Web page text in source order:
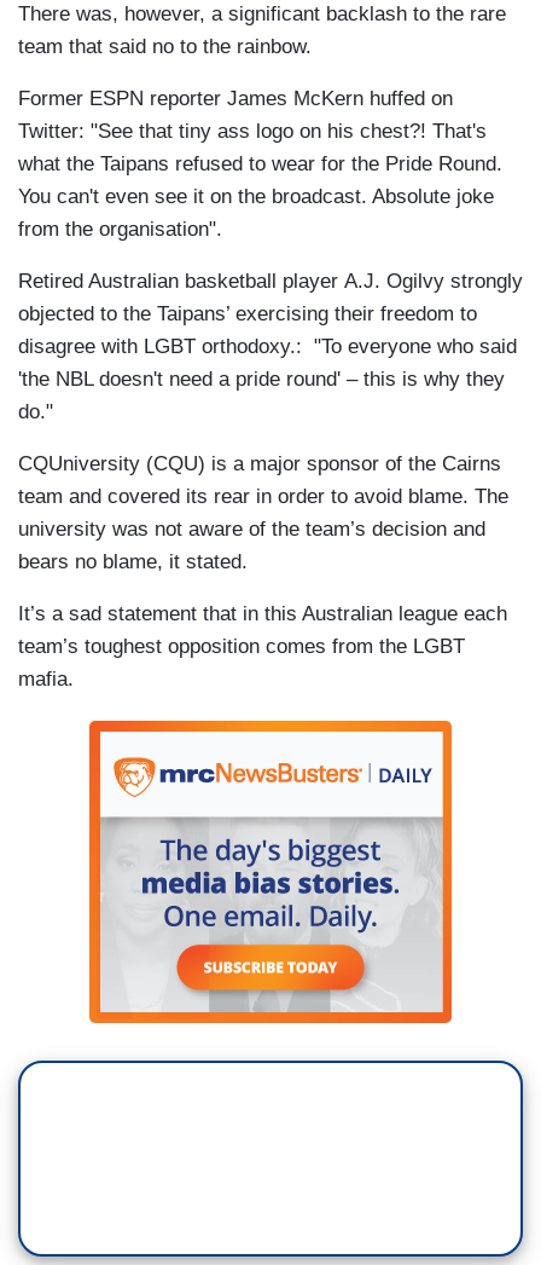
There was, however, a significant backlash to the rare
team that said no to the rainbow.
Former ESPN reporter James McKern huffed on
Twitter: "See that tiny ass logo on his chest?! That's
what the Taipans refused to wear for the Pride Round.
You can't even see it on the broadcast. Absolute joke
from the organisation".
Retired Australian basketball player A.J. Ogilvy strongly
objected to the Taipans’ exercising their freedom to
disagree with LGBT orthodoxy.: "To everyone who said
'the NBL doesn't need a pride round' – this is why they
do."
CQUniversity (CQU) is a major sponsor of the Cairns
team and covered its rear in order to avoid blame. The
university was not aware of the team’s decision and
bears no blame, it stated.
It’s a sad statement that in this Australian league each
team’s toughest opposition comes from the LGBT
mafia.